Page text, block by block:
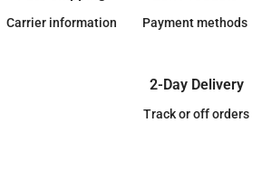
Carrier information Payment methods
2-Day Delivery
Track or off orders